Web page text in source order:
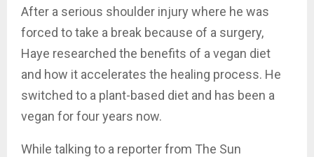
After a serious shoulder injury where he was
forced to take a break because of a surgery,
Haye researched the benefits of a vegan diet
and how it accelerates the healing process. He
switched to a plant-based diet and has been a
vegan for four years now.
While talking to a reporter from The Sun